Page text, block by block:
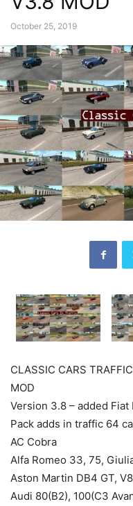
October 25, 2019
CLASSIC CARS
MOD
Version 3.8 – added Fiat
Pack adds in traffic 64
AC Cobra
Alfa Romeo 33, 75,
Aston Martin DB4 GT, V8
Audi 80(B2), 100(C3